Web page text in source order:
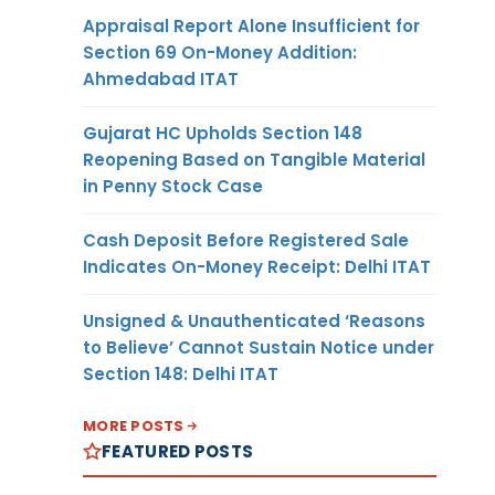
Appraisal Report Alone Insufficient for
Section 69 On-Money Addition:
Ahmedabad ITAT
Gujarat HC Upholds Section 148
Reopening Based on Tangible Material
in Penny Stock Case
Cash Deposit Before Registered Sale
Indicates On-Money Receipt: Delhi ITAT
Unsigned & Unauthenticated ‘Reasons
to Believe’ Cannot Sustain Notice under
Section 148: Delhi ITAT
MORE POSTS
FEATURED POSTS